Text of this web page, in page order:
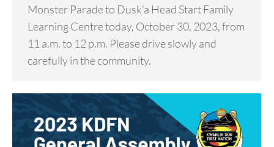
Monster Parade to Dusk’a Head Start Family
Learning Centre today, October 30, 2023, from
11 a.m. to 12 p.m. Please drive slowly and
carefully in the community.